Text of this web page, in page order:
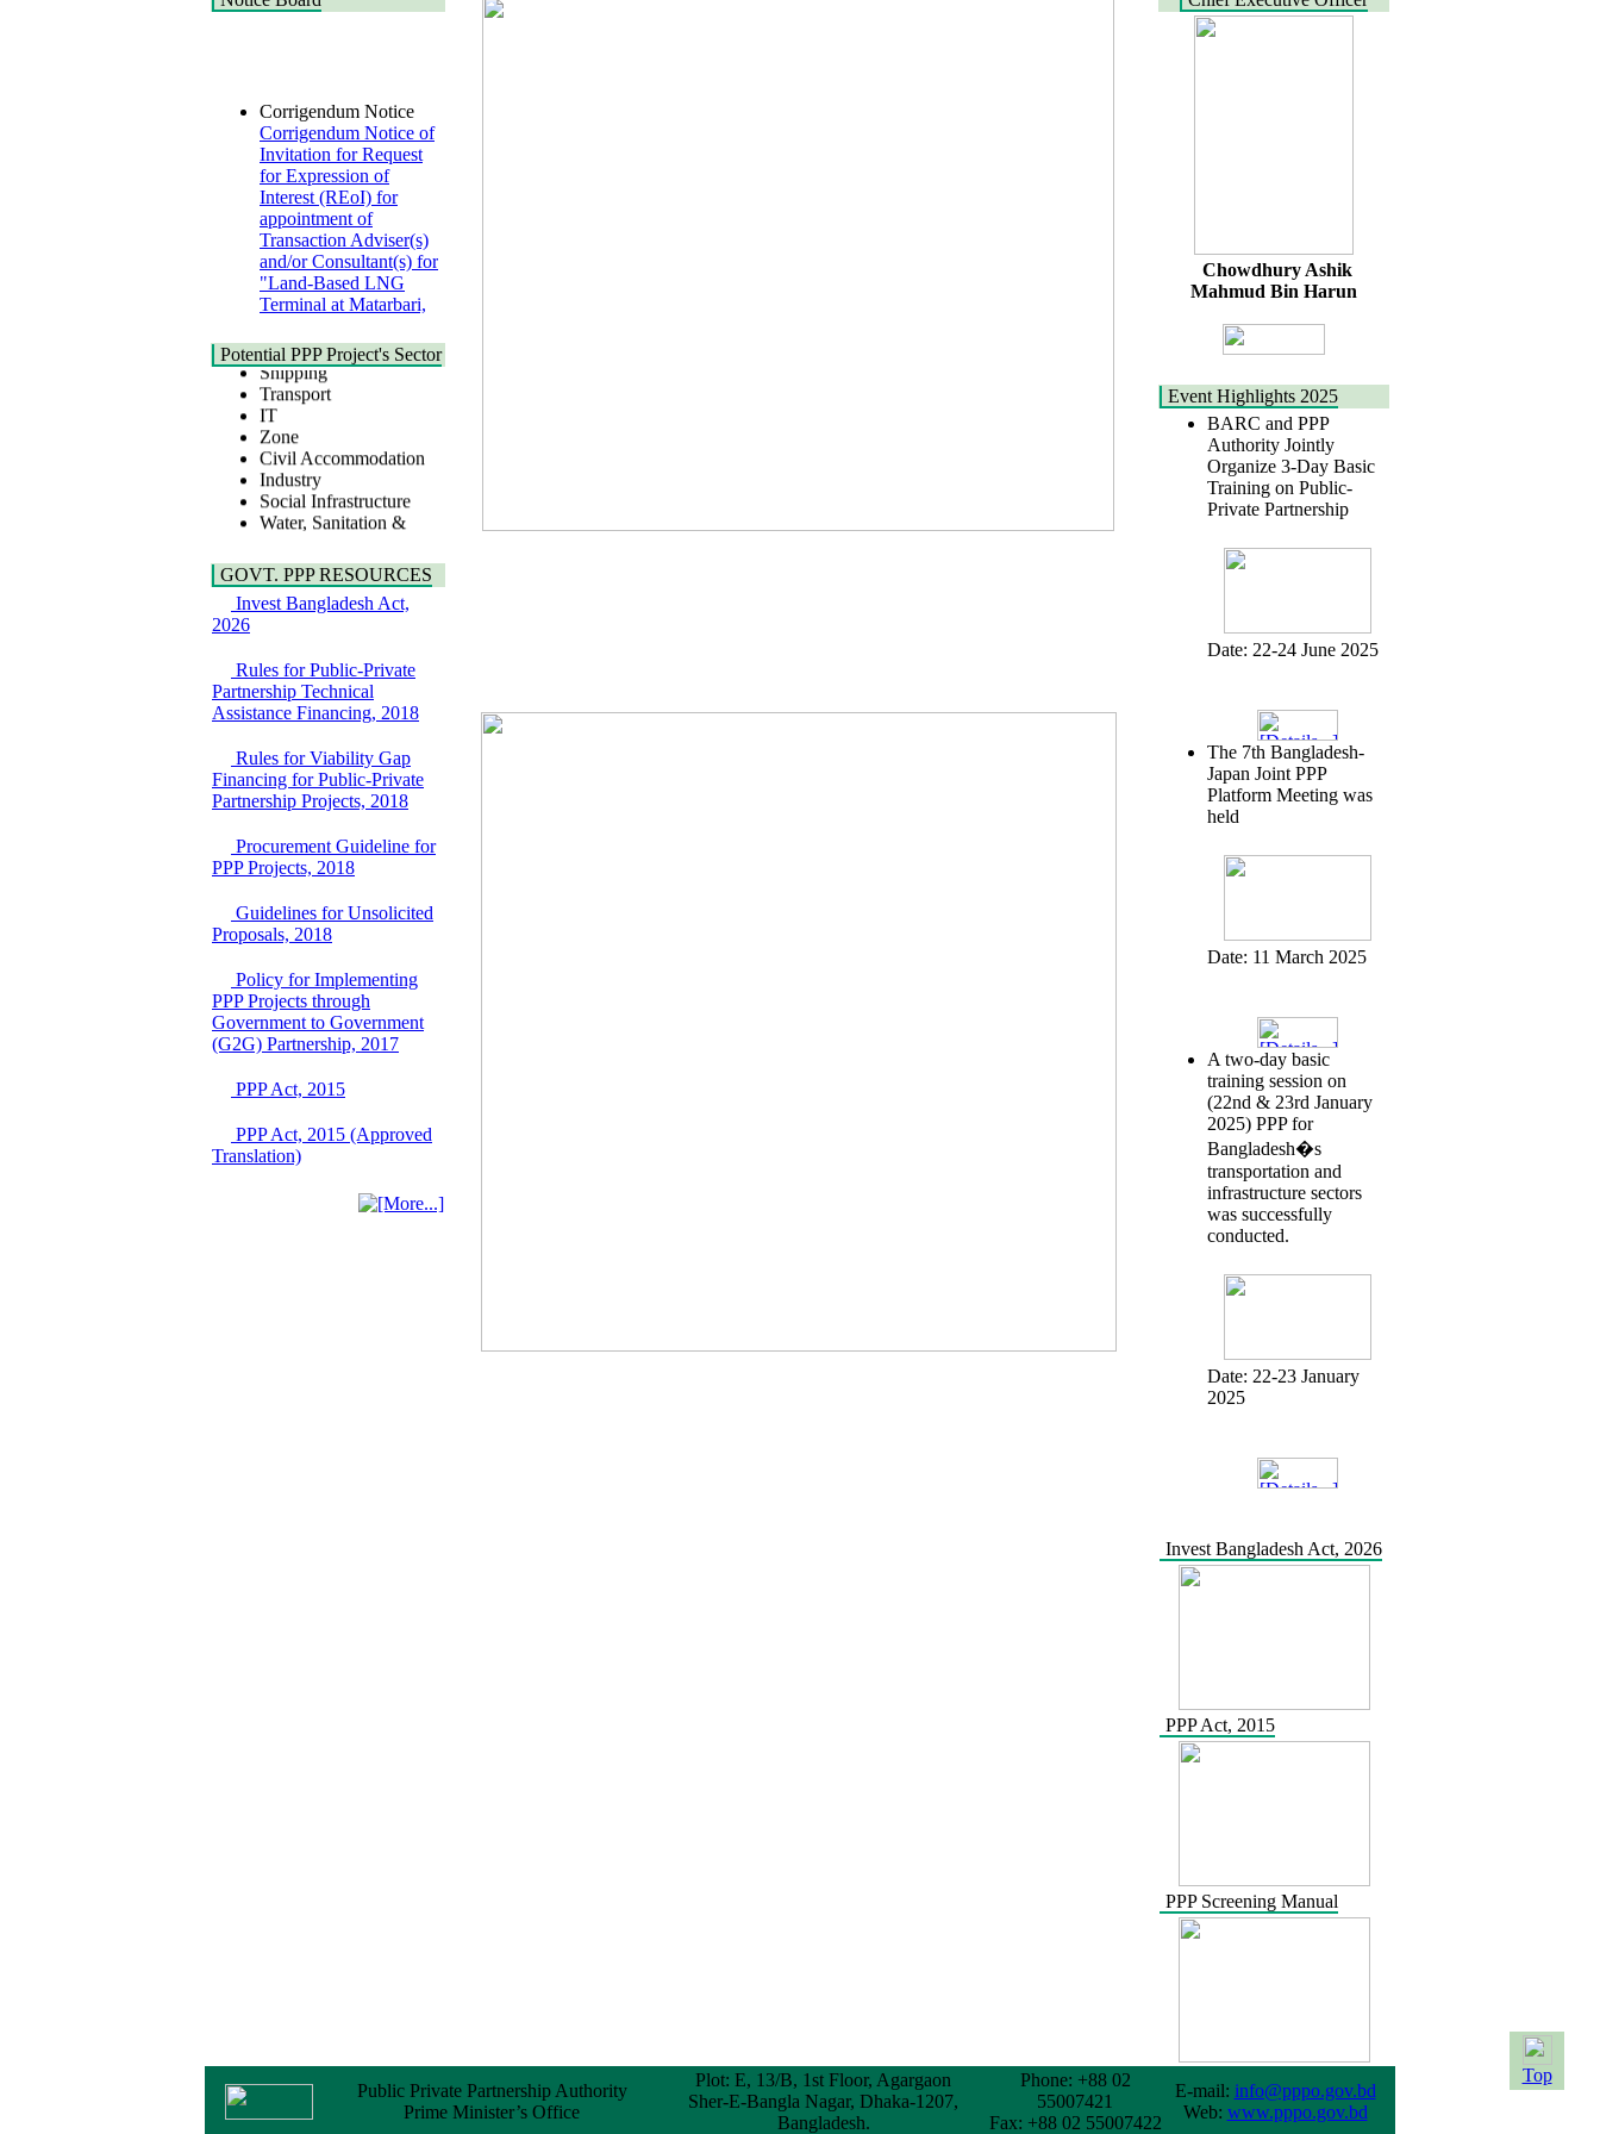
Corrigendum Notice of
Invitation for Request
for Expression of
Interest (REoI) for
appointment of
Transaction Adviser(s)
and/or Consultant(s) for
"Land-Based LNG
Terminal at Matarbari,
Cox's Bazar",
22 July, 2026
Corrigendum Notice
2nd Corrigendum
Notice of Invitation for
Bid (IFB) Notice for
"Construction of
Bridge on Bhulta-
Araihazar-
Bancharampur Road
over the River Meghna
on Public Private
Partnership"
Expression of Interest
(EoI) for
national/international
Maintenance of
Software Technology
Park (STP-2) and allied
Bazar, Dhaka,
Bangladesh, under a
8 June, 2026
GO
GO for "Asia
Infrastructure Forum
2026" to be held in
Singapore from 16-17
June 2026
Invitation for Bid (IFB)
Notice for
Bridge on Bhulta-
Potential PPP Project's Sector
Health
Shipping
Transport
IT
Zone
Civil Accommodation
Industry
Social Infrastructure
Water, Sanitation &
Hygiene
Education
GOVT. PPP RESOURCES
Invest Bangladesh Act,
2026
Rules for Public-Private
Partnership Technical
Assistance Financing, 2018
Rules for Viability Gap
Financing for Public-Private
Partnership Projects, 2018
Procurement Guideline for
PPP Projects, 2018
Guidelines for Unsolicited
Proposals, 2018
Policy for Implementing
PPP Projects through
Government to Government
(G2G) Partnership, 2017
PPP Act, 2015
PPP Act, 2015 (Approved
Translation)
Chowdhury Ashik
Mahmud Bin Harun
Event Highlights 2025
BARC and PPP
Authority Jointly
Organize 3-Day Basic
Training on Public-
Private Partnership
Date: 22-24 June 2025
The 7th Bangladesh-
Japan Joint PPP
Platform Meeting was
held
Date: 11 March 2025
A two-day basic
training session on
(22nd & 23rd January
2025) PPP for
Bangladesh�s
transportation and
infrastructure sectors
was successfully
conducted.
Date: 22-23 January
2025
Invest Bangladesh Act, 2026
PPP Act, 2015
PPP Screening Manual
Public Private Partnership Authority
Prime Minister’s Office
Plot: E, 13/B, 1st Floor, Agargaon
Sher-E-Bangla Nagar, Dhaka-1207,
Bangladesh.
Phone: +88 02
55007421
Fax: +88 02 55007422
E-mail: info@pppo.gov.bd
Web: www.pppo.gov.bd
Top